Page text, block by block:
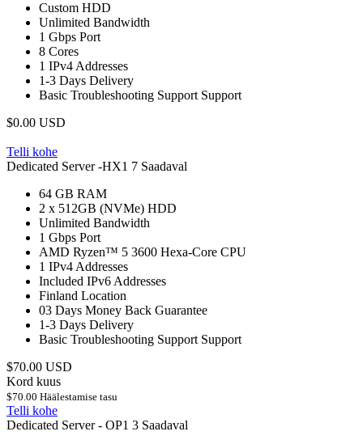
Custom HDD
Unlimited Bandwidth
1 Gbps Port
8 Cores
1 IPv4 Addresses
1-3 Days Delivery
Basic Troubleshooting Support Support
$0.00 USD
Telli kohe
Dedicated Server -HX1 7 Saadaval
64 GB RAM
2 x 512GB (NVMe) HDD
Unlimited Bandwidth
1 Gbps Port
AMD Ryzen™ 5 3600 Hexa-Core CPU
1 IPv4 Addresses
Included IPv6 Addresses
Finland Location
03 Days Money Back Guarantee
1-3 Days Delivery
Basic Troubleshooting Support Support
$70.00 USD
Kord kuus
$70.00 Häälestamise tasu
Telli kohe
Dedicated Server - OP1 3 Saadaval